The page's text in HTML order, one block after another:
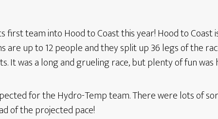
team into Hood to Coast this year! Hood to Coast
are up to 12 people and they split up 36 legs of the
It was a long and grueling race, but plenty of fun was
for the Hydro-Temp team. There were lots of
of the projected pace!